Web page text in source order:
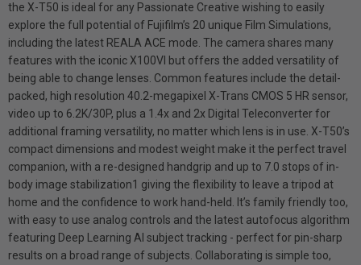
the X-T50 is ideal for any Passionate Creative wishing to easily
explore the full potential of Fujifilm’s 20 unique Film Simulations,
including the latest REALA ACE mode. The camera shares many
features with the iconic X100VI but offers the added versatility of
being able to change lenses. Common features include the detail-
packed, high resolution 40.2-megapixel X-Trans CMOS 5 HR sensor,
video up to 6.2K/30P, plus a 1.4x and 2x Digital Teleconverter for
additional framing versatility, no matter which lens is in use. X-T50’s
compact dimensions and modest weight make it the perfect travel
companion, with a re-designed handgrip and up to 7.0 stops of in-
body image stabilization1 giving the flexibility to leave a tripod at
home and the confidence to work hand-held. It’s family friendly too,
with easy to use analog controls and the latest autofocus algorithm
featuring Deep Learning AI subject tracking - perfect for pin-sharp
results on a broad range of subjects. Collaborating is simple too,